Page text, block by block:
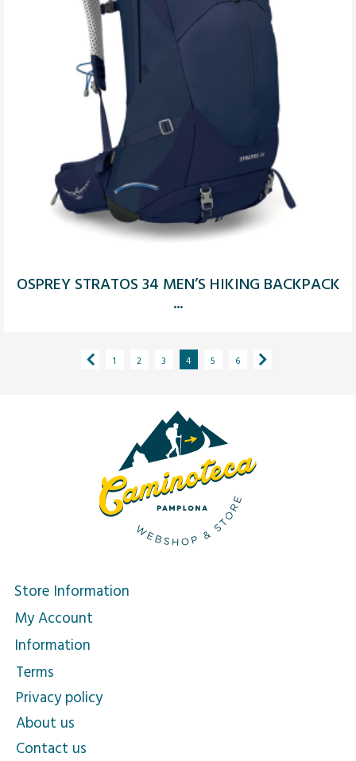
OSPREY STRATOS 34 MEN’S HIKING BACKPACK
...
1 2 3 4 5 6
Store Information
My Account
Information
Terms
Privacy policy
About us
Contact us